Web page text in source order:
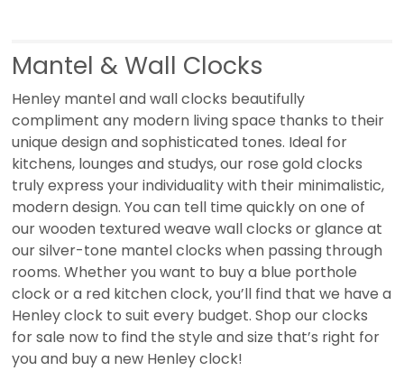
Mantel & Wall Clocks
Henley mantel and wall clocks beautifully
compliment any modern living space thanks to their
unique design and sophisticated tones. Ideal for
kitchens, lounges and studys, our rose gold clocks
truly express your individuality with their minimalistic,
modern design. You can tell time quickly on one of
our wooden textured weave wall clocks or glance at
our silver-tone mantel clocks when passing through
rooms. Whether you want to buy a blue porthole
clock or a red kitchen clock, you’ll find that we have a
Henley clock to suit every budget. Shop our clocks
for sale now to find the style and size that’s right for
you and buy a new Henley clock!